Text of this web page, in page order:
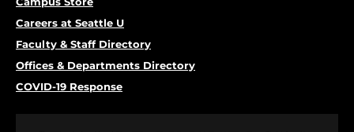
Careers at Seattle U
Faculty & Staff Directory
Offices & Departments Directory
COVID-19 Response